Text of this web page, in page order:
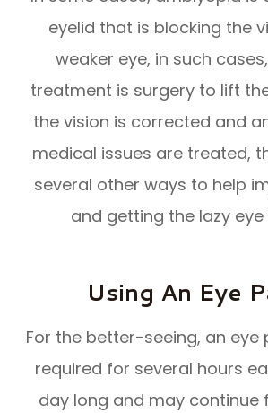
eyelid that is blocking the
weaker eye, in such
treatment is surgery to lift
the vision is corrected and
medical issues are treated,
several other ways to help
and getting the lazy eye
Using An Eye
For the better-seeing, an eye
required for several hours
day long and may continue